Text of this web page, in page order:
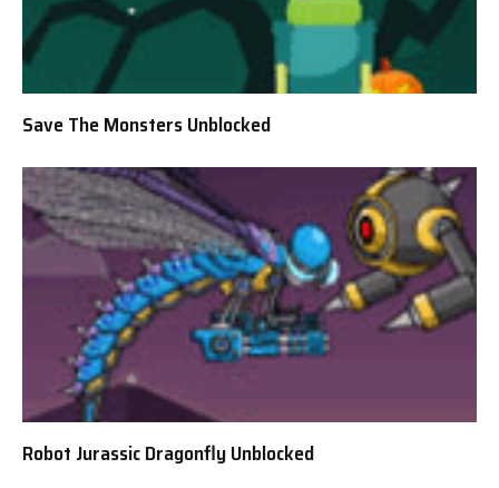
Save The Monsters Unblocked
Robot Jurassic Dragonfly Unblocked